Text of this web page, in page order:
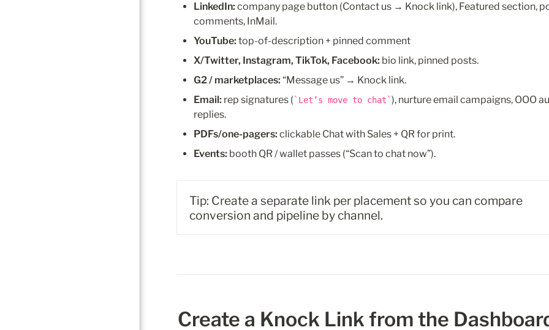
LinkedIn: company page button (Contact us → Knock link), Featured section,
comments, InMail.
YouTube: top-of-description + pinned comment
X/Twitter, Instagram, TikTok, Facebook: bio link, pinned posts.
G2 / marketplaces: “Message us” → Knock link.
Email: rep signatures ( Let’s move to chat ), nurture email campaigns, OOO
replies.
PDFs/one-pagers: clickable Chat with Sales + QR for print.
Events: booth QR / wallet passes (“Scan to chat now”).
Tip: Create a separate link per placement so you can compare
conversion and pipeline by channel.
Create a Knock Link from the